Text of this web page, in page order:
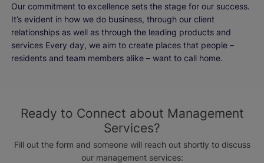
Our commitment to excellence sets the stage for our success.
It’s evident in how we do business, through our client
relationships as well as through the leading products and
services Every day, we aim to create places that people –
residents and team members alike – want to call home.
Ready to Connect about Management
Services?
Fill out the form and someone will reach out shortly to discuss
our management services: